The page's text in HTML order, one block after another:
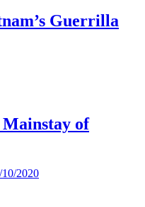
Guerrilla
of
10/2020